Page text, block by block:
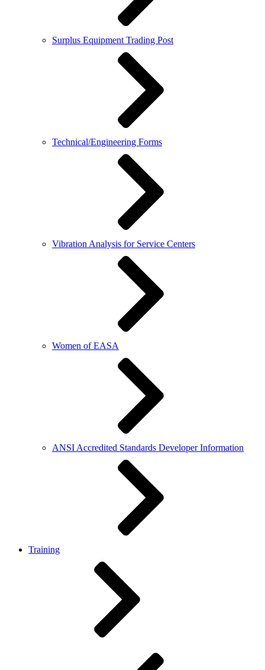
Surplus Equipment Trading Post
Technical/Engineering Forms
Vibration Analysis for Service Centers
Women of EASA
ANSI Accredited Standards Developer Information
Training